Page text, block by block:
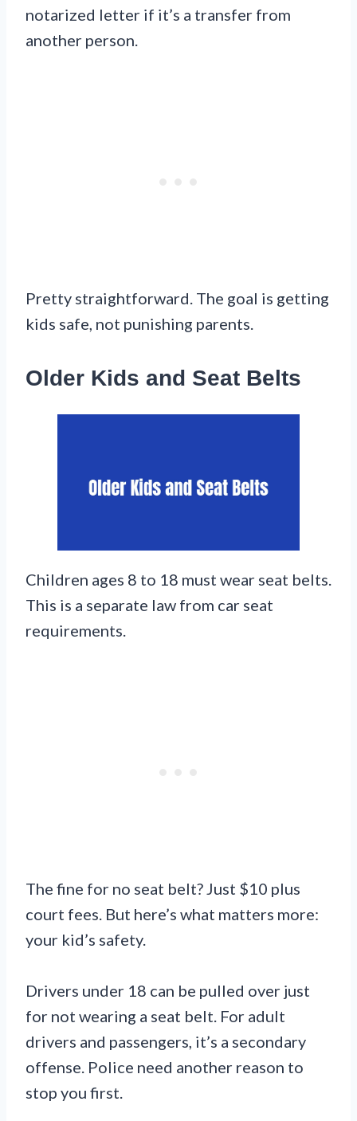
notarized letter if it’s a transfer from
another person.
Pretty straightforward. The goal is getting
kids safe, not punishing parents.
Older Kids and Seat Belts
Children ages 8 to 18 must wear seat belts.
This is a separate law from car seat
requirements.
The fine for no seat belt? Just $10 plus
court fees. But here’s what matters more:
your kid’s safety.
Drivers under 18 can be pulled over just
for not wearing a seat belt. For adult
drivers and passengers, it’s a secondary
offense. Police need another reason to
stop you first.